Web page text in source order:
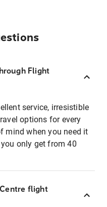
Flight
service, irresistible
options for every
mind when you need it
only get from 40
flight